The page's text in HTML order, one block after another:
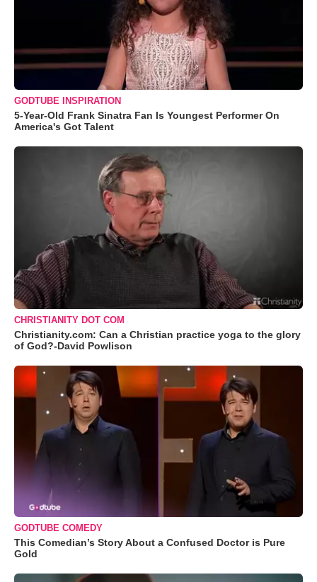
GODTUBE INSPIRATION
5-Year-Old Frank Sinatra Fan Is Youngest Performer On
America's Got Talent
CHRISTIANITY DOT COM
Christianity.com: Can a Christian practice yoga to the glory
of God?-David Powlison
GODTUBE COMEDY
This Comedian’s Story About a Confused Doctor is Pure
Gold